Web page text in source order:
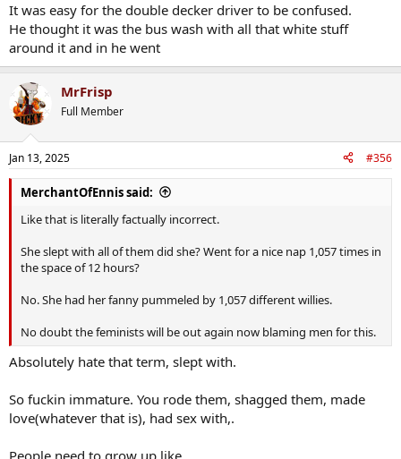
It was easy for the double decker driver to be confused.
He thought it was the bus wash with all that white stuff
around it and in he went
MrFrisp
Full Member
Jan 13, 2025 #356
MerchantOfEnnis said:
Like that is literally factually incorrect.
She slept with all of them did she? Went for a nice nap 1,057 times in
the space of 12 hours?
No. She had her fanny pummeled by 1,057 different willies.
No doubt the feminists will be out again now blaming men for this.
Absolutely hate that term, slept with.
So fuckin immature. You rode them, shagged them, made
love(whatever that is), had sex with,.